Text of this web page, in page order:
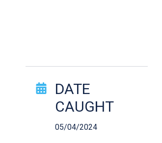
Catch
DATE
CAUGHT
05/04/2024